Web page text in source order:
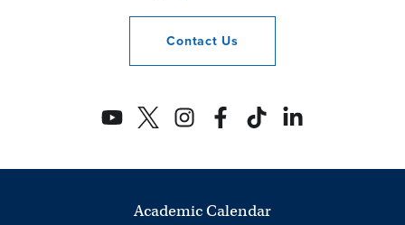
Contact Us
Academic Calendar